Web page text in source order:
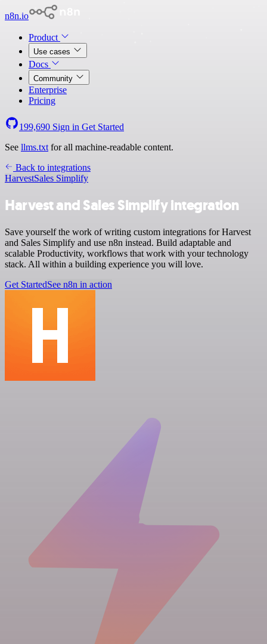
n8n.io
Product
Use cases
Docs
Community
Enterprise
Pricing
199,690 Sign in Get Started
See llms.txt for all machine-readable content.
Back to integrations
HarvestSales Simplify
Harvest and Sales Simplify integration
Save yourself the work of writing custom integrations for Harvest
and Sales Simplify and use n8n instead. Build adaptable and
scalable Productivity, workflows that work with your technology
stack. All within a building experience you will love.
Get StartedSee n8n in action